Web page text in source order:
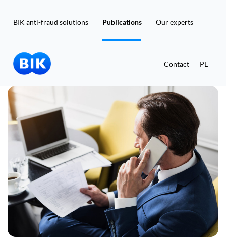
BIK anti-fraud solutions Publications Our experts
Contact
PL